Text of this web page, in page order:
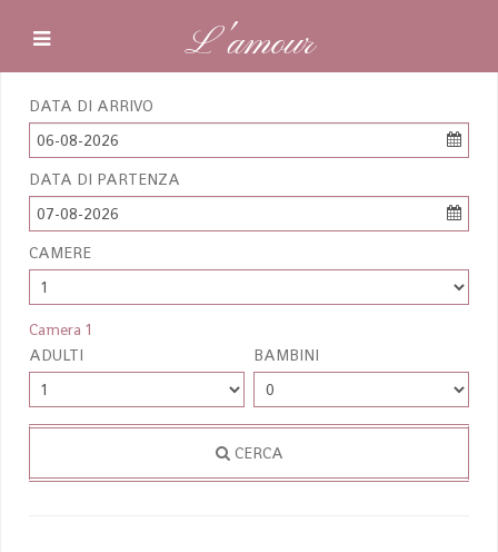
L'amour
DATA DI ARRIVO
06-08-2026
DATA DI PARTENZA
07-08-2026
CAMERE
Camera 1
ADULTI
BAMBINI
CERCA